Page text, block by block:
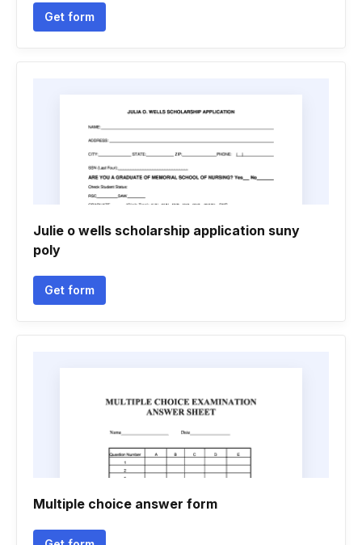
Get form
Julie o wells scholarship application suny
poly
Get form
Multiple choice answer form